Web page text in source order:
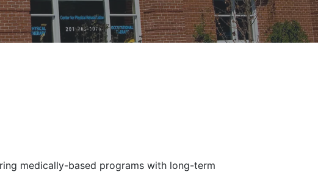
medically-based programs with long-term